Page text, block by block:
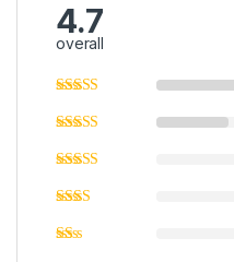
4.7
overall